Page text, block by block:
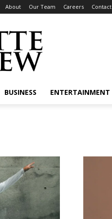
About Our Team Careers Contact
BUSINESS ENTERTAINMENT